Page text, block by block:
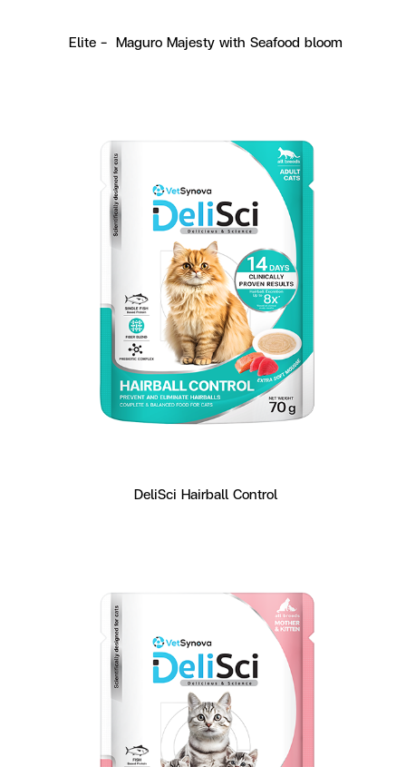
Elite -  Maguro Majesty with Seafood bloom
DeliSci Hairball Control